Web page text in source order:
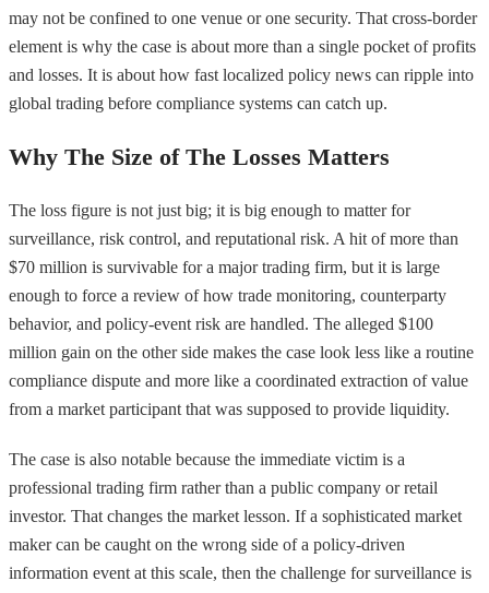
may not be confined to one venue or one security. That cross-border
element is why the case is about more than a single pocket of profits
and losses. It is about how fast localized policy news can ripple into
global trading before compliance systems can catch up.
Why The Size of The Losses Matters
The loss figure is not just big; it is big enough to matter for
surveillance, risk control, and reputational risk. A hit of more than
$70 million is survivable for a major trading firm, but it is large
enough to force a review of how trade monitoring, counterparty
behavior, and policy-event risk are handled. The alleged $100
million gain on the other side makes the case look less like a routine
compliance dispute and more like a coordinated extraction of value
from a market participant that was supposed to provide liquidity.
The case is also notable because the immediate victim is a
professional trading firm rather than a public company or retail
investor. That changes the market lesson. If a sophisticated market
maker can be caught on the wrong side of a policy-driven
information event at this scale, then the challenge for surveillance is